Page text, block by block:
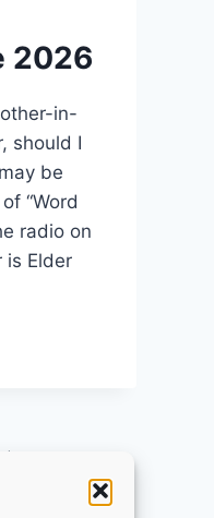
2026
in-
should I
be
“Word
radio on
is Elder
Next